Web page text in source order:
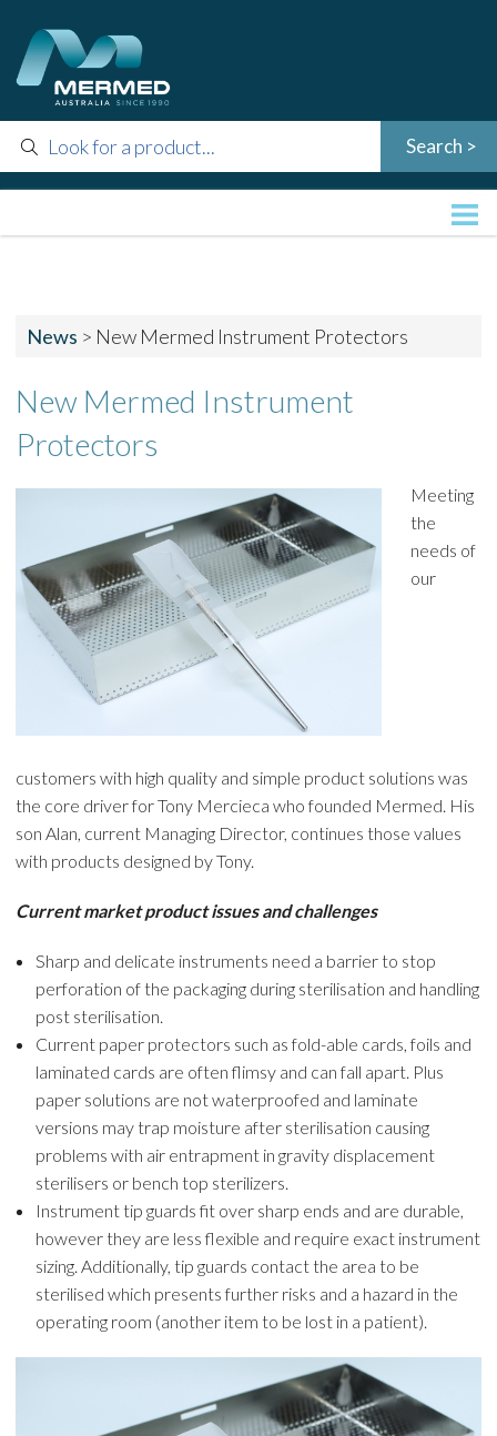
News > New Mermed Instrument Protectors
New Mermed Instrument
Protectors
Meeting
the
needs of
our
customers with high quality and simple product solutions was
the core driver for Tony Mercieca who founded Mermed. His
son Alan, current Managing Director, continues those values
with products designed by Tony.
Current market product issues and challenges
Sharp and delicate instruments need a barrier to stop
perforation of the packaging during sterilisation and handling
post sterilisation.
Current paper protectors such as fold-able cards, foils and
laminated cards are often flimsy and can fall apart. Plus
paper solutions are not waterproofed and laminate
versions may trap moisture after sterilisation causing
problems with air entrapment in gravity displacement
sterilisers or bench top sterilizers.
Instrument tip guards fit over sharp ends and are durable,
however they are less flexible and require exact instrument
sizing. Additionally, tip guards contact the area to be
sterilised which presents further risks and a hazard in the
operating room (another item to be lost in a patient).